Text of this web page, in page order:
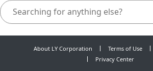
About LY Corporation Terms of Use
Privacy Center